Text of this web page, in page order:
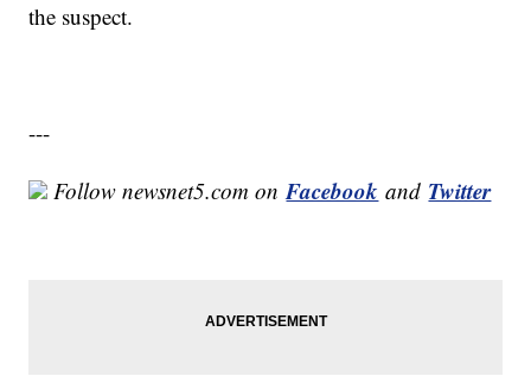
the suspect.
---
Follow newsnet5.com onFacebook and Twitter